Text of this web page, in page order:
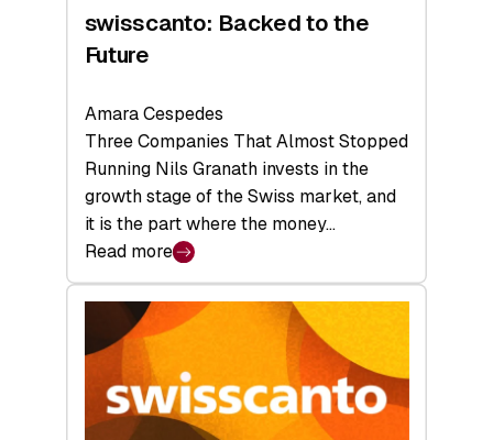
swisscanto: Backed to the
Future
Amara Cespedes
Three Companies That Almost Stopped
Running Nils Granath invests in the
growth stage of the Swiss market, and
it is the part where the money…
Read more
:
swisscanto:
Backed
to
Future